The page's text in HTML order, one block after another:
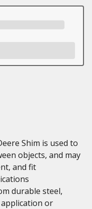
Shim is used to
objects, and may
and fit
durable steel,
or